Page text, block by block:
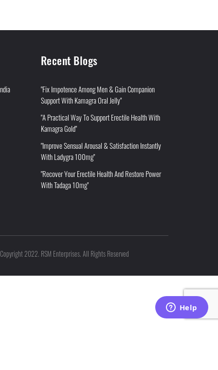
Recent Blogs
"Fix Impotence Among Men & Gain Companion
Support With Kamagra Oral Jelly"
"A Practical Way To Support Erectile Health With
Kamagra Gold"
"Improve Sensual Arousal & Satisfaction Instantly
With Ladygra 100mg"
"Recover Your Erectile Health And Restore Power
With Tadaga 10mg"
Copyright 2022. RSM Enterprises. All Rights Reserved